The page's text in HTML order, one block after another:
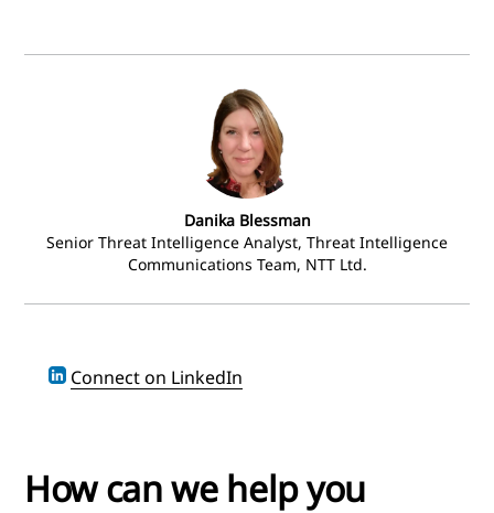
Danika Blessman
Senior Threat Intelligence Analyst, Threat Intelligence
Communications Team, NTT Ltd.
Connect on LinkedIn
How can we help you